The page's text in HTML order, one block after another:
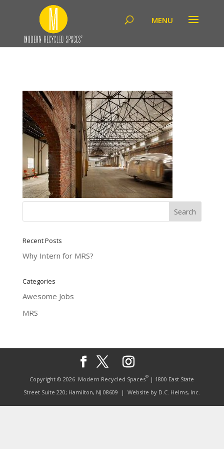
Recent Posts
Why Intern for MRS?
Categories
Awesome Jobs
MRS
Copyright © 2026 Modern Recycled Spaces® | 1800 East State
Street Suite 220; Hamilton, NJ 08609
| Website by D.C. Helms, Inc.